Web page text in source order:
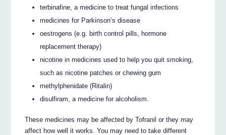
terbinafine, a medicine to treat fungal infections
medicines for Parkinson’s disease
oestrogens (e.g. birth control pills, hormone
replacement therapy)
nicotine in medicines used to help you quit smoking,
such as nicotine patches or chewing gum
methylphenidate (Ritalin)
disulfiram, a medicine for alcoholism.
These medicines may be affected by Tofranil or they may
affect how well it works. You may need to take different